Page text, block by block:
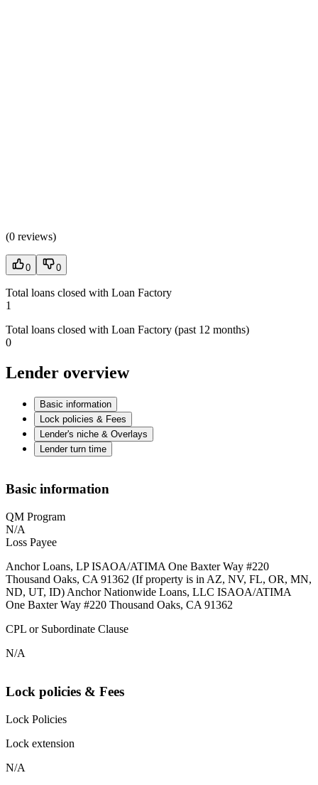
(0 reviews)
0 0
Total loans closed with Loan Factory
1
Total loans closed with Loan Factory (past 12 months)
0
Lender overview
Basic information
Lock policies & Fees
Lender's niche & Overlays
Lender turn time
Basic information
QM Program
N/A
Loss Payee
Anchor Loans, LP ISAOA/ATIMA One Baxter Way #220
Thousand Oaks, CA 91362 (If property is in AZ, NV, FL, OR, MN,
ND, UT, ID) Anchor Nationwide Loans, LLC ISAOA/ATIMA
One Baxter Way #220 Thousand Oaks, CA 91362
CPL or Subordinate Clause
N/A
Lock policies & Fees
Lock Policies
Lock extension
N/A